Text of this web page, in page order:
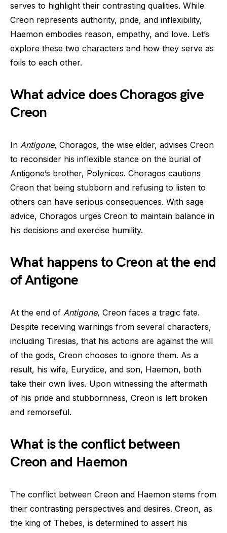
serves to highlight their contrasting qualities. While
Creon represents authority, pride, and inflexibility,
Haemon embodies reason, empathy, and love. Let’s
explore these two characters and how they serve as
foils to each other.
What advice does Choragos give
Creon
In Antigone, Choragos, the wise elder, advises Creon
to reconsider his inflexible stance on the burial of
Antigone’s brother, Polynices. Choragos cautions
Creon that being stubborn and refusing to listen to
others can have serious consequences. With sage
advice, Choragos urges Creon to maintain balance in
his decisions and exercise humility.
What happens to Creon at the end
of Antigone
At the end of Antigone, Creon faces a tragic fate.
Despite receiving warnings from several characters,
including Tiresias, that his actions are against the will
of the gods, Creon chooses to ignore them. As a
result, his wife, Eurydice, and son, Haemon, both
take their own lives. Upon witnessing the aftermath
of his pride and stubbornness, Creon is left broken
and remorseful.
What is the conflict between
Creon and Haemon
The conflict between Creon and Haemon stems from
their contrasting perspectives and desires. Creon, as
the king of Thebes, is determined to assert his